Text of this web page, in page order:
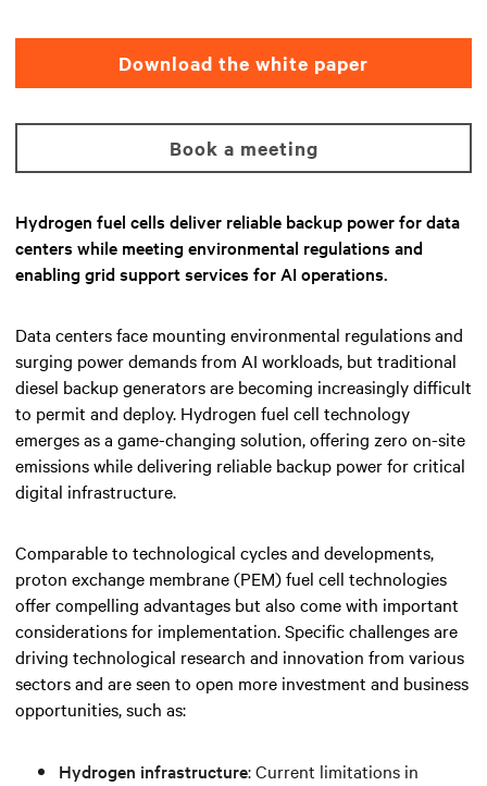
Download the white paper
Book a meeting
Hydrogen fuel cells deliver reliable backup power for data
centers while meeting environmental regulations and
enabling grid support services for AI operations.
Data centers face mounting environmental regulations and
surging power demands from AI workloads, but traditional
diesel backup generators are becoming increasingly difficult
to permit and deploy. Hydrogen fuel cell technology
emerges as a game-changing solution, offering zero on-site
emissions while delivering reliable backup power for critical
digital infrastructure.
Comparable to technological cycles and developments,
proton exchange membrane (PEM) fuel cell technologies
offer compelling advantages but also come with important
considerations for implementation. Specific challenges are
driving technological research and innovation from various
sectors and are seen to open more investment and business
opportunities, such as:
Hydrogen infrastructure: Current limitations in